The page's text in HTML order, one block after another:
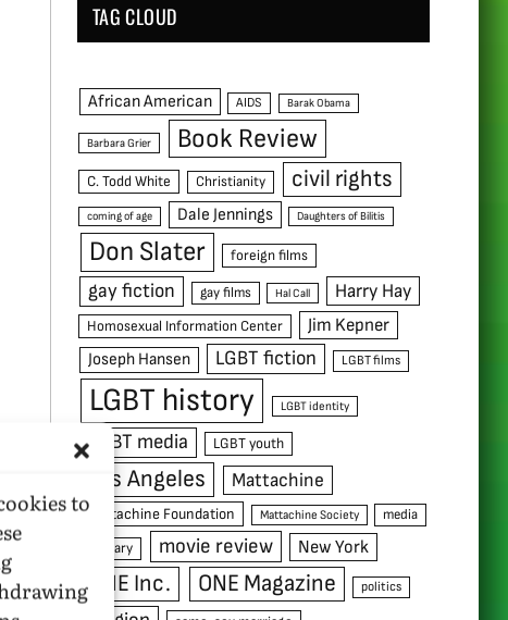
to
TAG CLOUD
African American AIDS Barak Obama
Barbara Grier Book Review
C. Todd White Christianity civil rights
coming of age Dale Jennings Daughters of Bilitis
Don Slater foreign films
gay fiction gay films Hal Call Harry Hay
Homosexual Information Center Jim Kepner
Joseph Hansen LGBT fiction LGBT films
LGBT history LGBT identity
LGBT media LGBT youth
Los Angeles Mattachine
Mattachine Foundation Mattachine Society
media
military
movie review New York
ONE Inc. ONE Magazine politics